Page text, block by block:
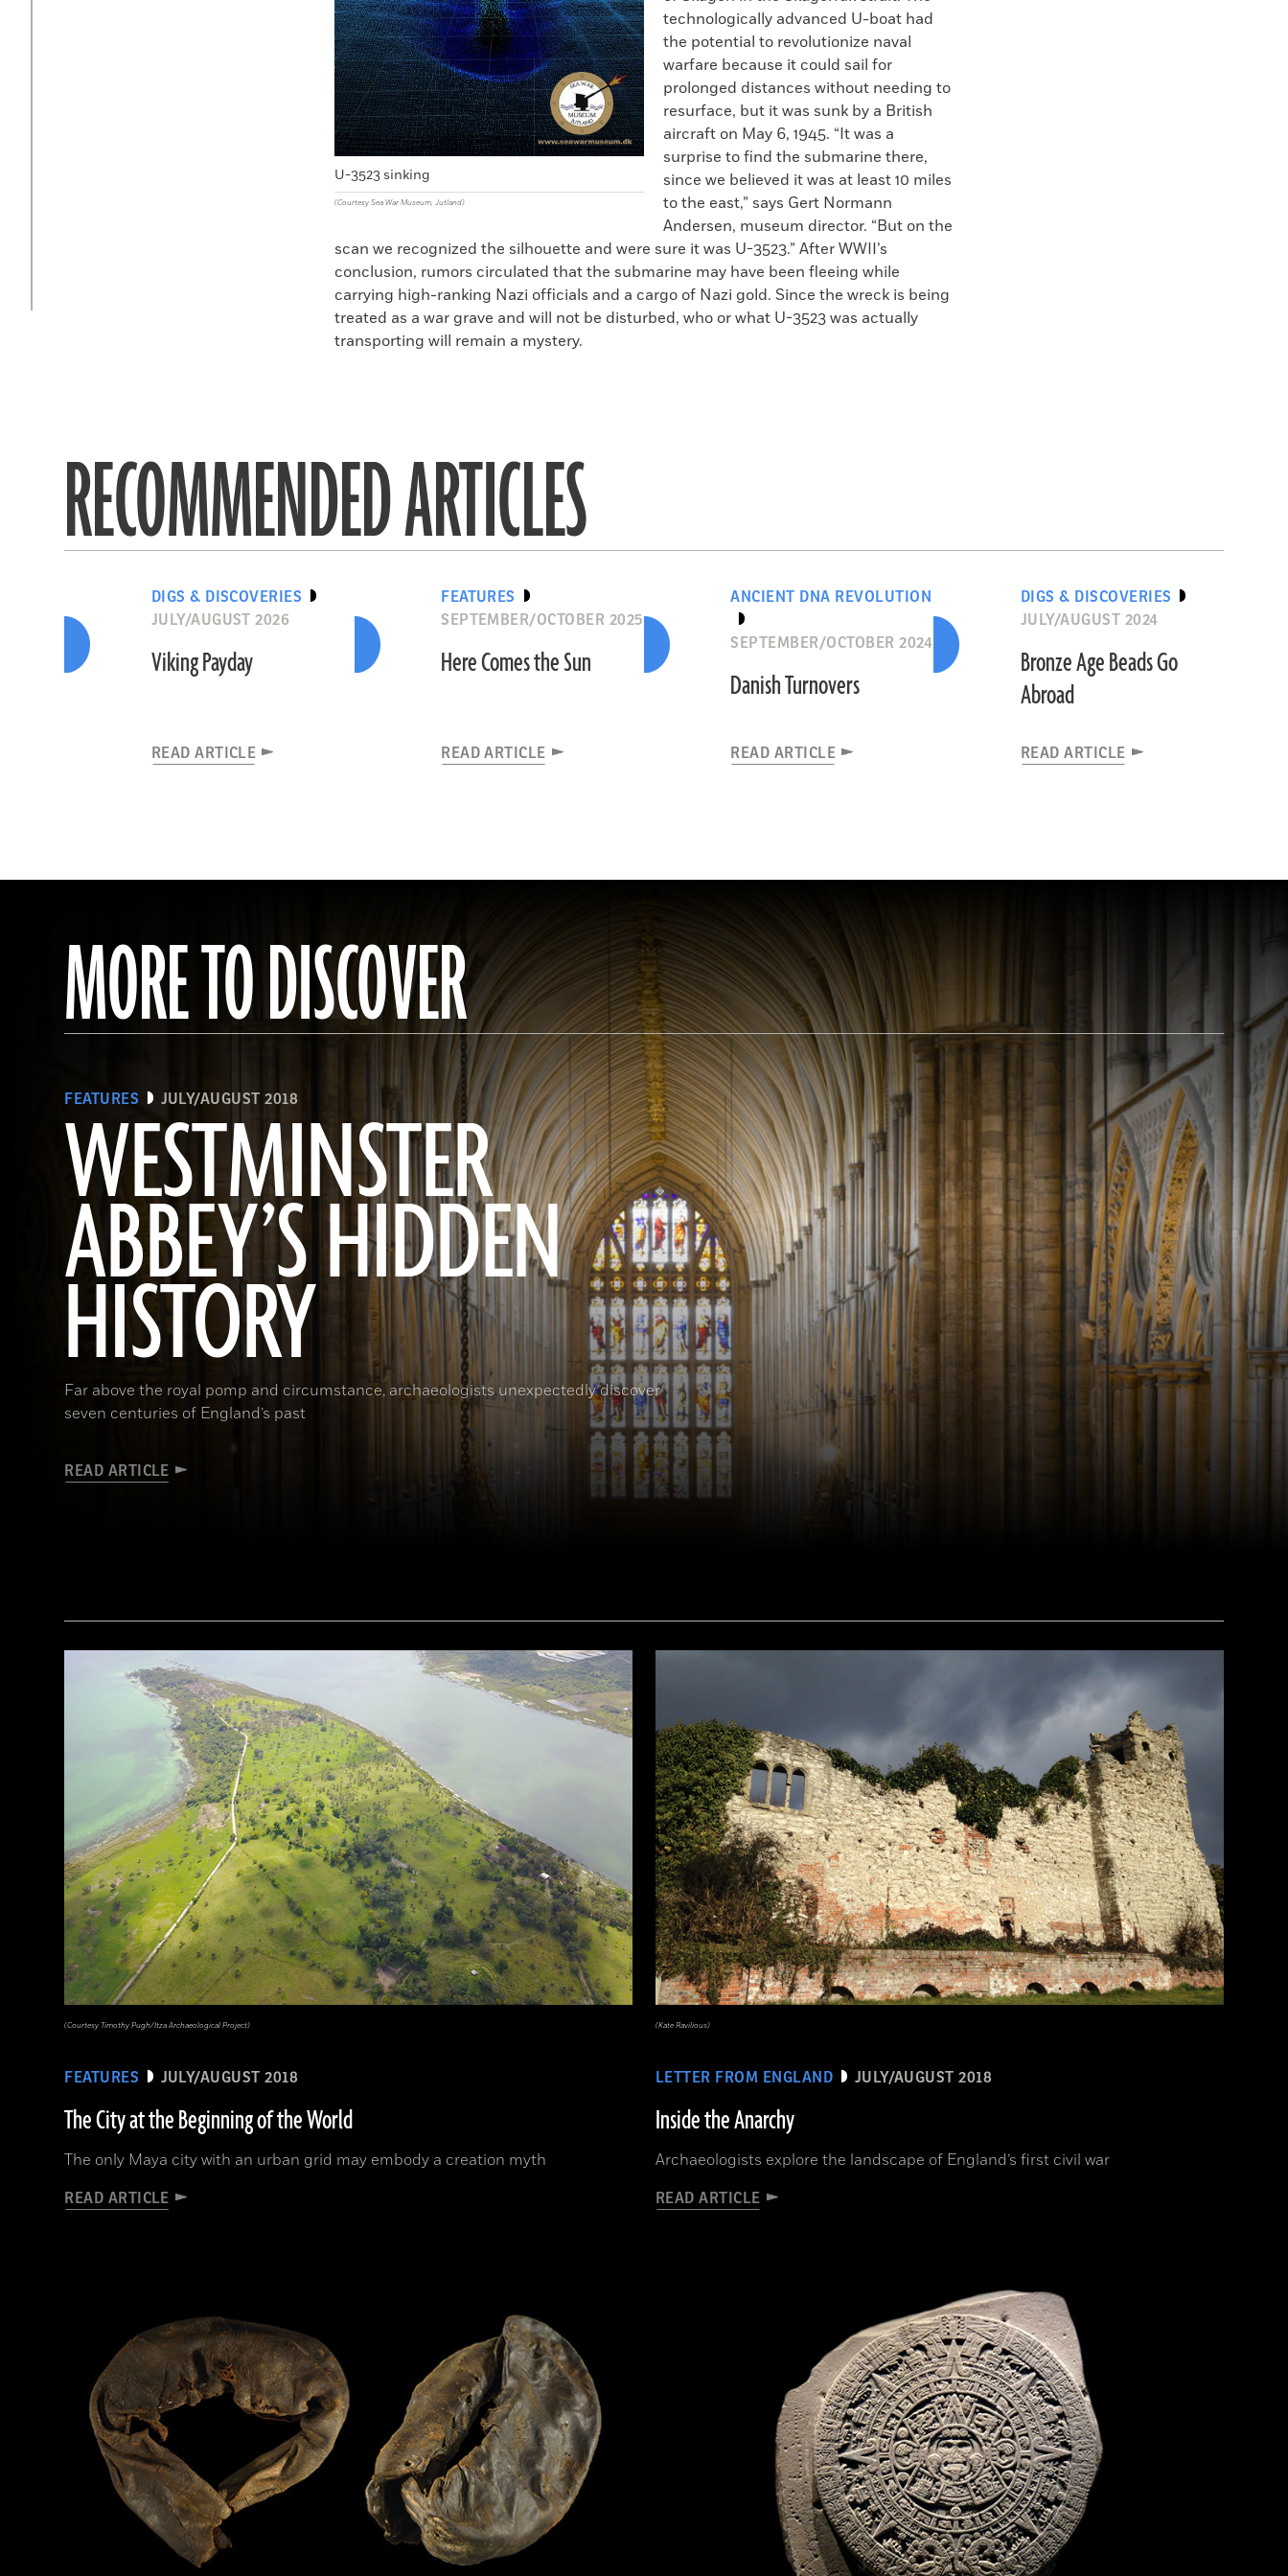
U-3523 sinking
(Courtesy Sea War Museum, Jutland)
technologically advanced U-boat had
the potential to revolutionize naval
warfare because it could sail for
prolonged distances without needing to
resurface, but it was sunk by a British
aircraft on May 6, 1945. “It was a
surprise to find the submarine there,
since we believed it was at least 10 miles
to the east,” says Gert Normann
Andersen, museum director. “But on the
scan we recognized the silhouette and were sure it was U-3523.” After WWII’s
conclusion, rumors circulated that the submarine may have been fleeing while
carrying high-ranking Nazi officials and a cargo of Nazi gold. Since the wreck is being
treated as a war grave and will not be disturbed, who or what U-3523 was actually
transporting will remain a mystery.
RECOMMENDED ARTICLES
DIGS & DISCOVERIES
JULY/AUGUST 2026
Viking Payday
READ ARTICLE
FEATURES
SEPTEMBER/OCTOBER 2025
Here Comes the Sun
READ ARTICLE
ANCIENT DNA REVOLUTION
SEPTEMBER/OCTOBER 2024
Danish Turnovers
READ ARTICLE
DIGS & DISCOVERIES
JULY/AUGUST 2024
Bronze Age Beads Go
Abroad
READ ARTICLE
MORE TO DISCOVER
FEATURES JULY/AUGUST 2018
WESTMINSTER
ABBEY’S HIDDEN
HISTORY
Far above the royal pomp and circumstance, archaeologists unexpectedly discover
seven centuries of England’s past
READ ARTICLE
FEATURES JULY/AUGUST 2018
The City at the Beginning of the World
The only Maya city with an urban grid may embody a creation myth
READ ARTICLE
(Courtesy Timothy Pugh/Itza Archaeological Project)
LETTER FROM ENGLAND JULY/AUGUST 2018
Inside the Anarchy
Archaeologists explore the landscape of England’s first civil war
READ ARTICLE
(Kate Ravilious)